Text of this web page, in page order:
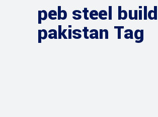
peb steel
pakistan Tag